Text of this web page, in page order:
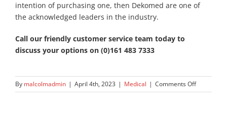
intention of purchasing one, then Dekomed are one of
the acknowledged leaders in the industry.
Call our friendly customer service team today to
discuss your options on (0)161 483 7333
By malcolmadmin | April 4th, 2023 | Medical | Comments Offon
The